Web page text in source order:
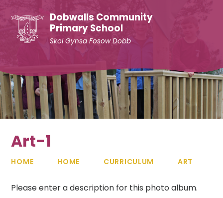
Dobwalls Community
Primary School
Skol Gynsa Fosow Dobb
Art-1
HOME HOME CURRICULUM ART
Please enter a description for this photo album.